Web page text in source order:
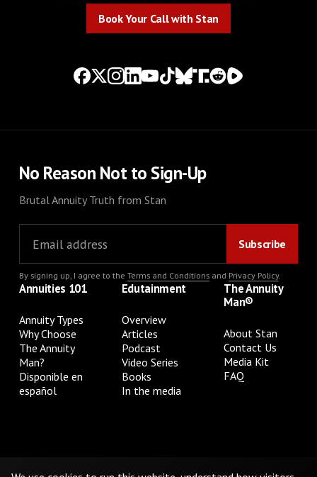
Book Your Call with Stan
No Reason Not to Sign-Up
Brutal Annuity Truth from Stan
By signing up, I agree to the Terms and Conditionsand Privacy Policy.
Annuities 101
Annuity Types
Why Choose
The Annuity
Man?
Disponible en
español
Edutainment
Overview
Articles
Podcast
Video Series
Books
In the media
The Annuity
Man®
About Stan
Contact Us
Media Kit
FAQ